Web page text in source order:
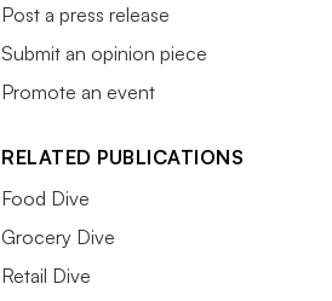
Post a press release
Submit an opinion piece
Promote an event
RELATED PUBLICATIONS
Food Dive
Grocery Dive
Retail Dive